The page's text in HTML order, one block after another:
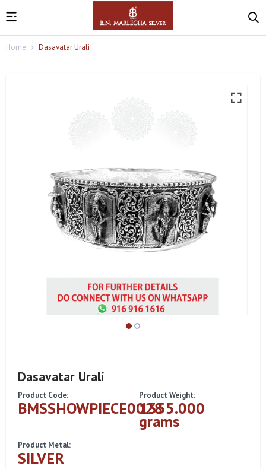
Home Dasavatar Urali
Dasavatar Urali
Product Code:
BMSSHOWPIECE0028
Product Weight:
1355.000
grams
Product Metal:
SILVER